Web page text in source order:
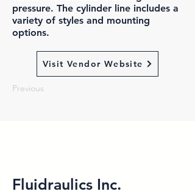
pressure. The cylinder line includes a
variety of styles and mounting
options.
Visit Vendor Website
Previous
Fluidraulics Inc.